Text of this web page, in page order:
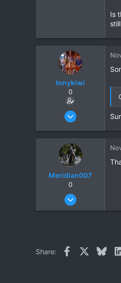
Is
tonykiwi
0
Jun 1, 2008
1
Meridian007
0
Feb 28, 2008
Share: Facebook